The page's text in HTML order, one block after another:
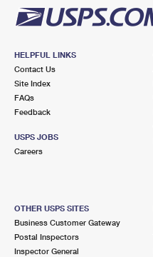
HELPFUL LINKS
Contact Us
Site Index
FAQs
Feedback
USPS JOBS
Careers
OTHER USPS SITES
Business Customer Gateway
Postal Inspectors
Inspector General